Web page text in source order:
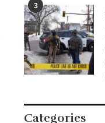
3
Categories